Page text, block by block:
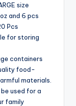
size
and 6 pcs
Pcs
for storing
containers
food-
materials.
used for a
family